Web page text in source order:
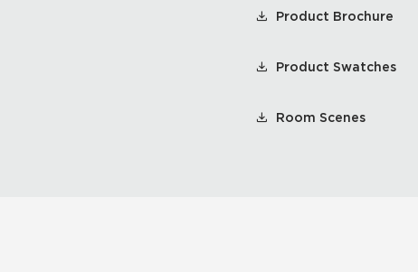
Product Brochure
Product Swatches
Room Scenes